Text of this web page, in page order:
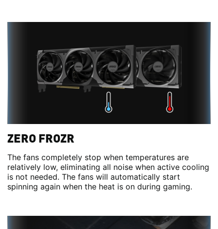
ZERO FROZR
The fans completely stop when temperatures are
relatively low, eliminating all noise when active cooling
is not needed. The fans will automatically start
spinning again when the heat is on during gaming.